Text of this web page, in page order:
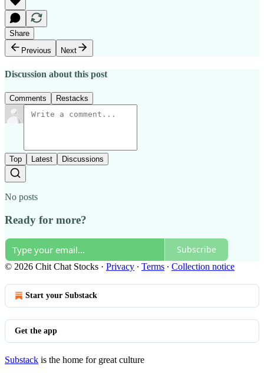
Share
Previous
Next
Discussion about this post
Comments Restacks
Top Latest Discussions
No posts
Ready for more?
Subscribe
© 2026 Chit Chat Stocks · Privacy ∙ Terms ∙ Collection notice
Start your Substack
Get the app
Substack is the home for great culture